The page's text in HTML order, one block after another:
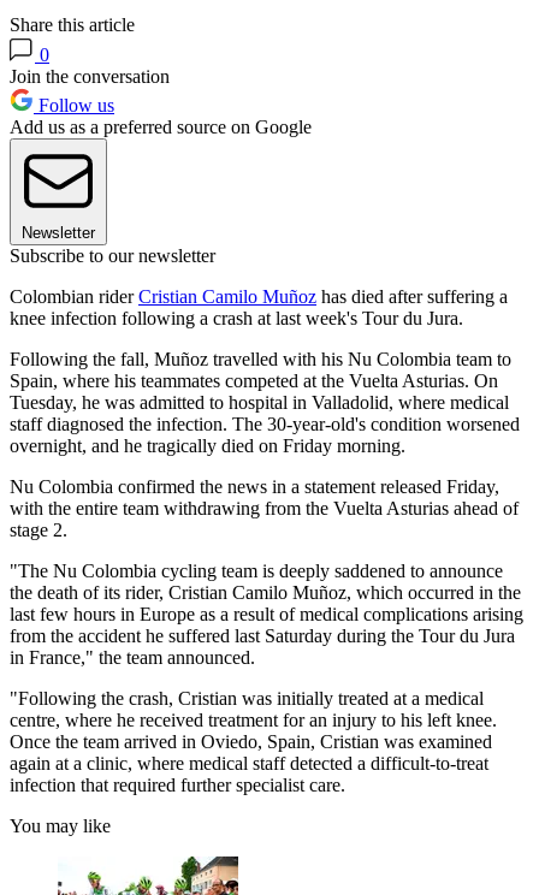
Share this article
0
Join the conversation
Follow us
Add us as a preferred source on Google
Newsletter
Subscribe to our newsletter
Colombian riderCristian Camilo Muñoz has died after suffering a
knee infection following a crash at last week's Tour du Jura.
Following the fall, Muñoz travelled with his Nu Colombia team to
Spain, where his teammates competed at the Vuelta Asturias. On
Tuesday, he was admitted to hospital in Valladolid, where medical
staff diagnosed the infection. The 30-year-old's condition worsened
overnight, and he tragically died on Friday morning.
Nu Colombia confirmed the news in a statement released Friday,
with the entire team withdrawing from the Vuelta Asturias ahead of
stage 2.
"The Nu Colombia cycling team is deeply saddened to announce
the death of its rider, Cristian Camilo Muñoz, which occurred in the
last few hours in Europe as a result of medical complications arising
from the accident he suffered last Saturday during the Tour du Jura
in France," the team announced.
"Following the crash, Cristian was initially treated at a medical
centre, where he received treatment for an injury to his left knee.
Once the team arrived in Oviedo, Spain, Cristian was examined
again at a clinic, where medical staff detected a difficult-to-treat
infection that required further specialist care.
You may like